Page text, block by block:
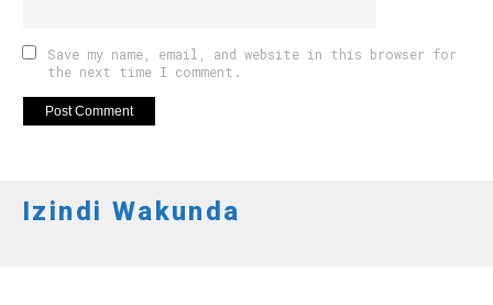
Save my name, email, and website in this browser for
the next time I comment.
Izindi Wakunda